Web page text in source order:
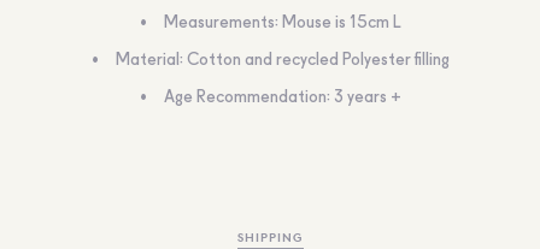
Measurements: Mouse is 15cm L
Material: Cotton and recycled Polyester filling
Age Recommendation: 3 years +
SHIPPING